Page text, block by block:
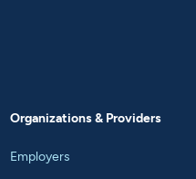
Organizations & Providers
Employers